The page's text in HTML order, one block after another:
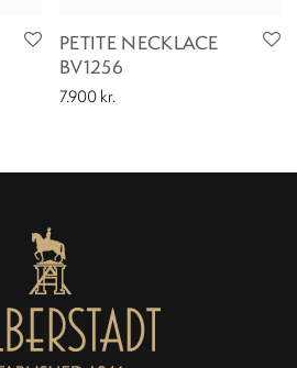
PETITE NECKLACE
BV1256
7.900 kr.